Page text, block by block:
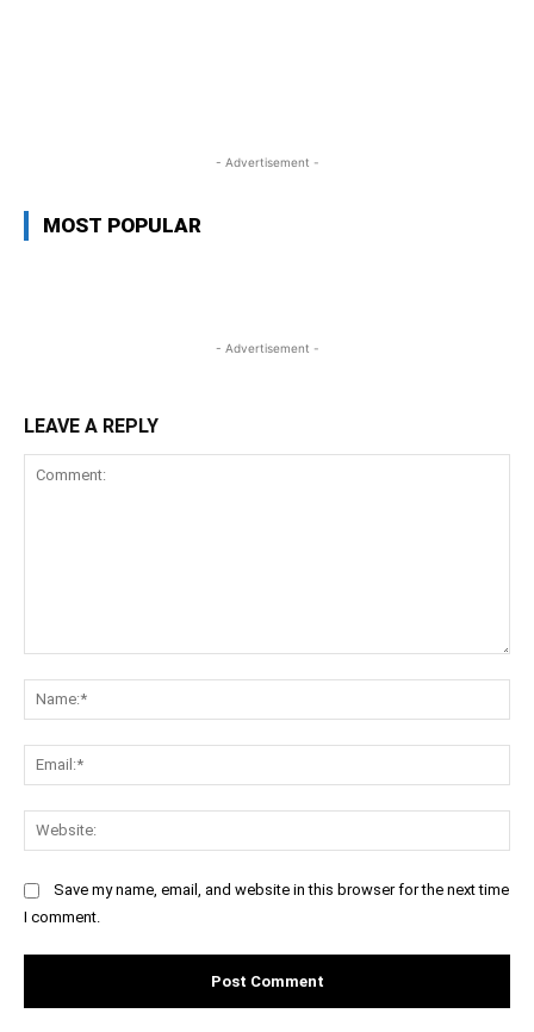
- Advertisement -
MOST POPULAR
- Advertisement -
LEAVE A REPLY
Save my name, email, and website in this browser for the next time
I comment.